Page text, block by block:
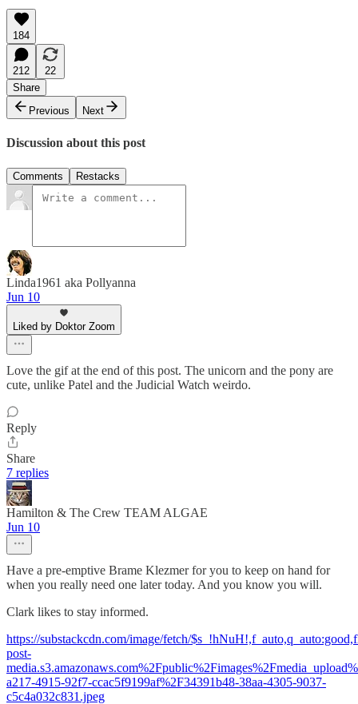
184
212
22
Share
Previous
Next
Discussion about this post
Comments Restacks
Linda1961 aka Pollyanna
Jun 10
Liked by Doktor Zoom
Love the gif at the end of this post. The unicorn and the pony are
cute, unlike Patel and the Judicial Watch weirdo.
Reply
Share
7 replies
Hamilton & The Crew TEAM ALGAE
Jun 10
Have a pre-emptive Brame Klezmer for you to keep on hand for
when you really need one later today. And you know you will.
Clark likes to stay informed.
https://substackcdn.com/image/fetch/
post-
a217-4915-92f7-ccac5f9199af%2F34391b48-38aa-4305-9037-
c5c4a032c831.jpeg